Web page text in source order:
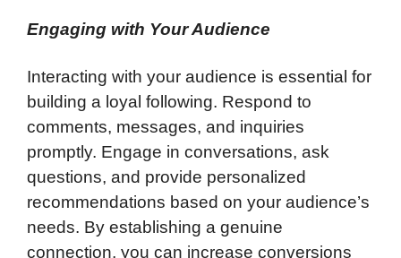
Engaging with Your Audience
Interacting with your audience is essential for
building a loyal following. Respond to
comments, messages, and inquiries
promptly. Engage in conversations, ask
questions, and provide personalized
recommendations based on your audience’s
needs. By establishing a genuine
connection, you can increase conversions